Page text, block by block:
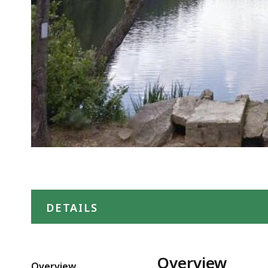
DETAILS
Overview